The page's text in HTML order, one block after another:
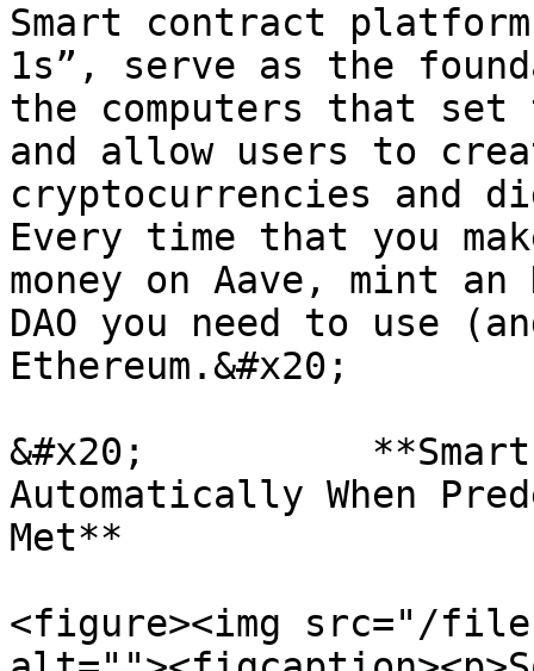
Smart contract
1s”, serve as the
the computers that
and allow users to
cryptocurrencies and
Every time that you
money on Aave, mint
DAO you need to use
Ethereum.&#x20;
&#x20;          **Smart
Automatically When
Met**
<figure><img src="/files/